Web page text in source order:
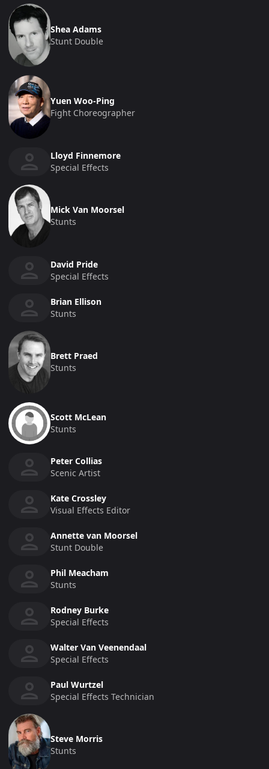
Shea Adams
Stunt Double
Yuen Woo-Ping
Fight Choreographer
Lloyd Finnemore
Special Effects
Mick Van Moorsel
Stunts
David Pride
Special Effects
Brian Ellison
Stunts
Brett Praed
Stunts
Scott McLean
Stunts
Peter Collias
Scenic Artist
Kate Crossley
Visual Effects Editor
Annette van Moorsel
Stunt Double
Phil Meacham
Stunts
Rodney Burke
Special Effects
Walter Van Veenendaal
Special Effects
Paul Wurtzel
Special Effects Technician
Steve Morris
Stunts